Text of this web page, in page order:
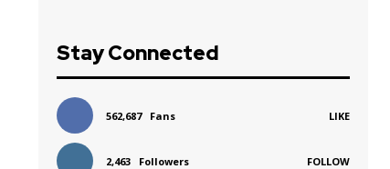
Stay Connected
562,687 Fans LIKE
2,463 Followers FOLLOW